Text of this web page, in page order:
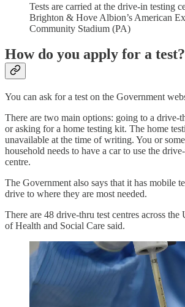
Tests are carried at the drive-in testing
Brighton & Hove Albion’s American
Community Stadium (PA)
How do you apply for a test?
You can ask for a test on the Government
There are two main options: going to a drive-
or asking for a home testing kit. The home
unavailable at the time of writing. You or
household needs to have a car to use the
centre.
The Government also says that it has mobile
drive to where they are most needed.
There are 48 drive-thru test centres across
of Health and Social Care said.